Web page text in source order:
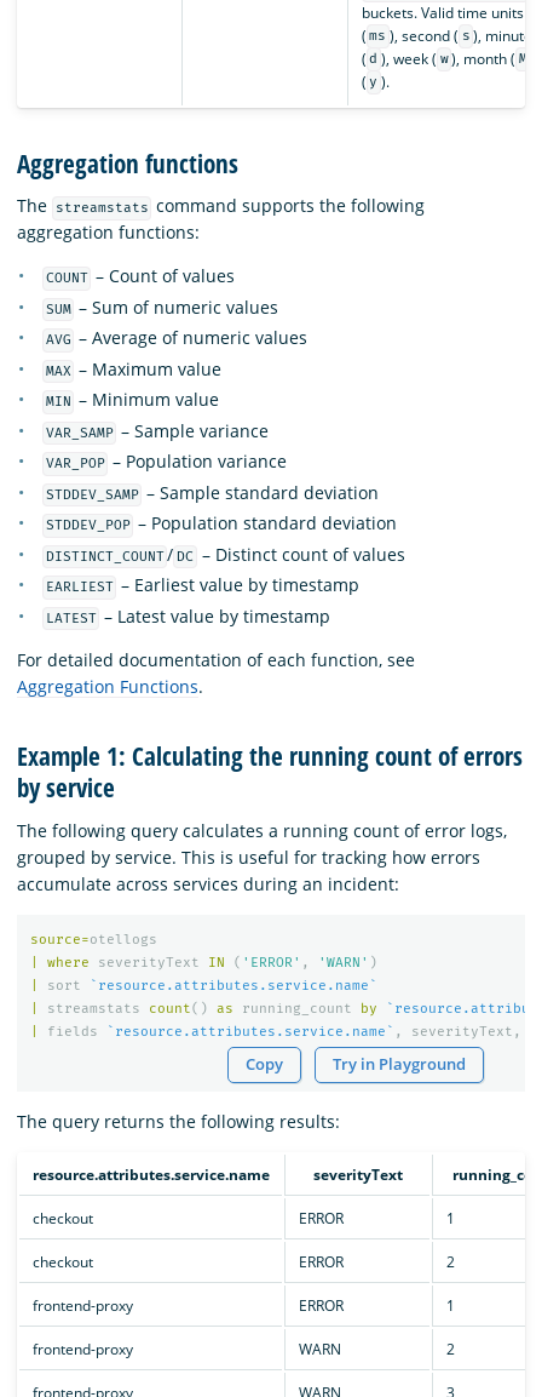
buckets. Valid time units
( ms ), second ( s ), minute (
( d ), week ( w ), month ( M
( y ).
Aggregation functions
The streamstats command supports the following
aggregation functions:
COUNT – Count of values
SUM – Sum of numeric values
AVG – Average of numeric values
MAX – Maximum value
MIN – Minimum value
VAR_SAMP – Sample variance
VAR_POP – Population variance
STDDEV_SAMP – Sample standard deviation
STDDEV_POP – Population standard deviation
DISTINCT_COUNT / DC – Distinct count of values
EARLIEST – Earliest value by timestamp
LATEST – Latest value by timestamp
For detailed documentation of each function, see
Aggregation Functions.
Example 1: Calculating the running count of errors
by service
The following query calculates a running count of error logs,
grouped by service. This is useful for tracking how errors
accumulate across services during an incident:
source=otellogs
where severityText IN ( 'ERROR' , 'WARN' )
sort
`resource.attributes.service.name`
streamstats count() as running_count by
fields `resource.attributes.service.name` , severityText ,
Copy Try in Playground
The query returns the following results:
resource.attributes.service.name severityText
checkout ERROR 1
checkout ERROR 2
frontend-proxy ERROR 1
frontend-proxy WARN 2
frontend-proxy WARN 3